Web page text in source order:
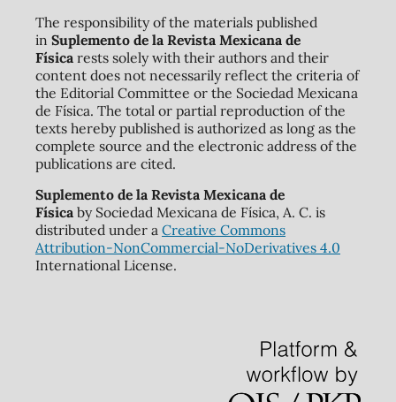
The responsibility of the materials published
in Suplemento de la Revista Mexicana de
Físicarests solely with their authors and their
content does not necessarily reflect the criteria of
the Editorial Committee or the Sociedad Mexicana
de Física. The total or partial reproduction of the
texts hereby published is authorized as long as the
complete source and the electronic address of the
publications are cited.
Suplemento de la Revista Mexicana de
Físicaby Sociedad Mexicana de Física, A. C. is
distributed under a Creative Commons
Attribution-NonCommercial-NoDerivatives 4.0
International License.